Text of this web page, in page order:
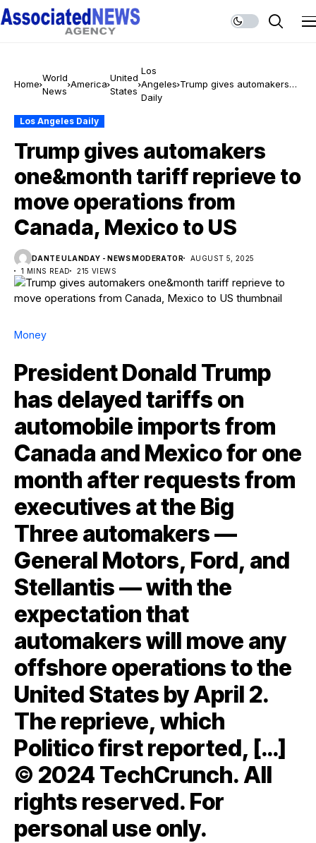
Home
World
News
America
United
States
Los
Angeles
Daily
Trump gives automakers
Los Angeles Daily
Trump gives automakers
one&month tariff reprieve to
move operations from
Canada, Mexico to US
DANTE ULANDAY - NEWS MODERATOR
AUGUST 5, 2025
1 MINS READ
215 VIEWS
Money
President Donald Trump
has delayed tariffs on
automobile imports from
Canada and Mexico for one
month after requests from
executives at the Big
Three automakers —
General Motors, Ford, and
Stellantis — with the
expectation that
automakers will move any
offshore operations to the
United States by April 2.
The reprieve, which
Politico first reported, […]
© 2024 TechCrunch. All
rights reserved. For
personal use only.